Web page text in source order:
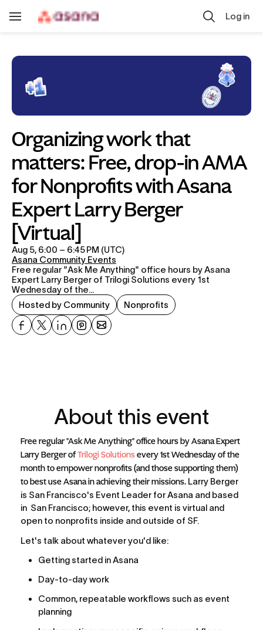
Toggle
Log in
Organizing work that
matters: Free, drop-in AMA
for Nonprofits with Asana
Expert Larry Berger
[Virtual]
Aug 5, 6:00 – 6:45 PM (UTC)
Asana Community Events
Free regular "Ask Me Anything" office hours by Asana
Expert Larry Berger of Trilogi Solutions every 1st
Wednesday of the...
Hosted by Community
Nonprofits
About this event
Free regular "Ask Me Anything" office hours by Asana Expert
Larry Berger of Trilogi Solutions every 1st Wednesday of the
month to empower nonprofits (and those supporting them)
to best use Asana in achieving their missions. Larry Berger
is San Francisco's Event Leader for Asana and based
in  San Francisco; however, this event is virtual and
open to nonprofits inside and outside of SF.
Let's talk about whatever you'd like:
Getting started in Asana
Day-to-day work
Common, repeatable workflows such as event
planning